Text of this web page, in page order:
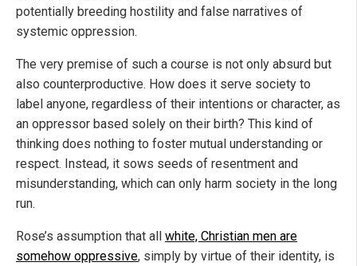
potentially breeding hostility and false narratives of
systemic oppression.
The very premise of such a course is not only absurd but
also counterproductive. How does it serve society to
label anyone, regardless of their intentions or character, as
an oppressor based solely on their birth? This kind of
thinking does nothing to foster mutual understanding or
respect. Instead, it sows seeds of resentment and
misunderstanding, which can only harm society in the long
run.
Rose’s assumption that all white, Christian men are
somehow oppressive, simply by virtue of their identity, is